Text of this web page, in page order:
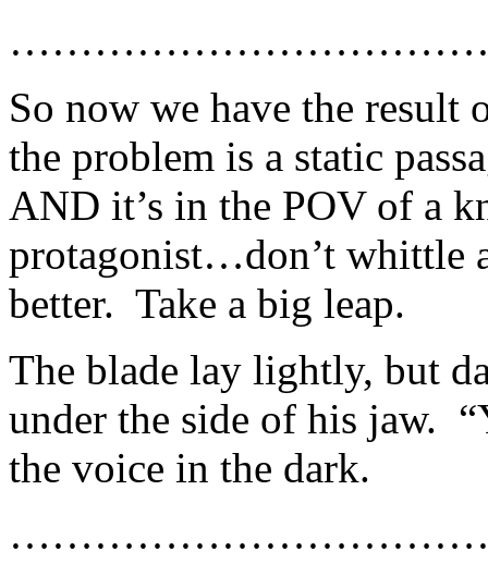
So now we have the result
the problem is a static
AND it’s in the POV of a
protagonist…don’t whittle
better. Take a big leap.
The blade lay lightly, but
under the side of his jaw.
the voice in the dark.